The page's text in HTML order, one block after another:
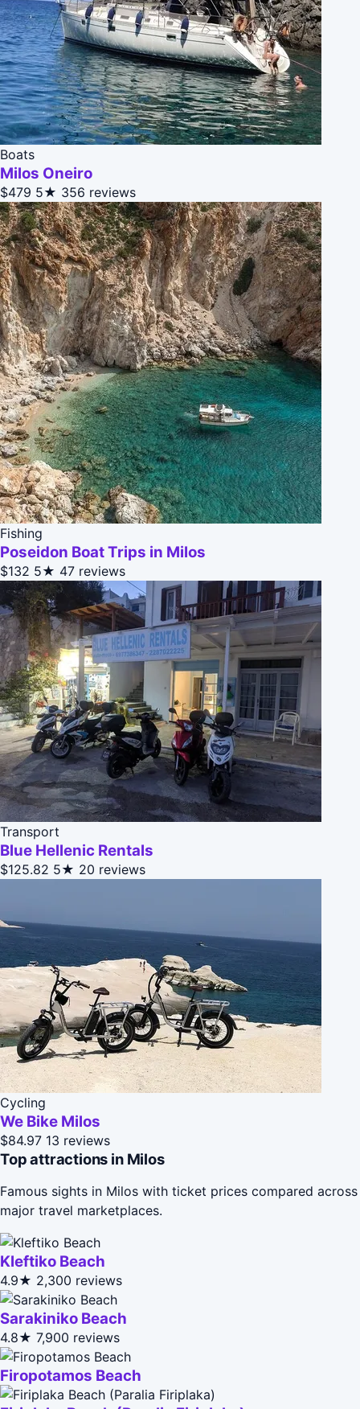
Boats
Milos Oneiro
$479 5★ 356 reviews
Fishing
Poseidon Boat Trips in Milos
$132 5★ 47 reviews
Transport
Blue Hellenic Rentals
$125.82 5★ 20 reviews
Cycling
We Bike Milos
$84.97 13 reviews
Top attractions in Milos
Famous sights in Milos with ticket prices compared across
major travel marketplaces.
Kleftiko Beach
4.9★ 2,300 reviews
Sarakiniko Beach
4.8★ 7,900 reviews
Firopotamos Beach